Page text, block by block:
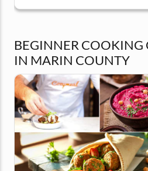
BEGINNER COOKING
IN MARIN COUNTY